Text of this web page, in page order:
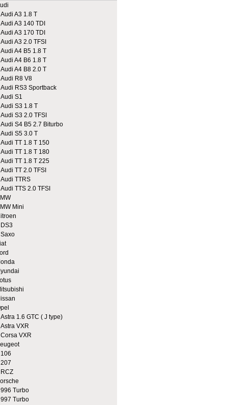
Audi A3 1.8 T
Audi A3 140 TDI
Audi A3 170 TDI
Audi A3 2.0 TFSI
Audi A4 B5 1.8 T
Audi A4 B6 1.8 T
Audi A4 B8 2.0 T
Audi R8 V8
Audi RS3 Sportback
Audi S1
Audi S3 1.8 T
Audi S3 2.0 TFSI
Audi S4 B5 2.7 Biturbo
Audi S5 3.0 T
Audi TT 1.8 T 150
Audi TT 1.8 T 180
Audi TT 1.8 T 225
Audi TT 2.0 TFSI
Audi TTRS
Audi TTS 2.0 TFSI
Mini
DS3
Saxo
Astra 1.6 GTC ( J type)
Astra VXR
Corsa VXR
106
207
RCZ
996 Turbo
997 Turbo